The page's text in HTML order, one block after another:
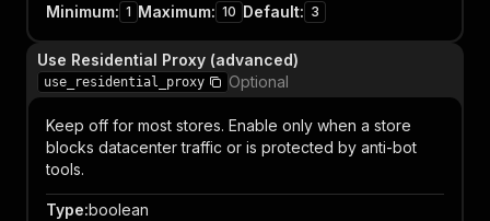
Minimum: 1 Maximum: 10 Default: 3
Use Residential Proxy (advanced)
use_residential_proxy Optional
Keep off for most stores. Enable only when a store
blocks datacenter traffic or is protected by anti-bot
tools.
Type:boolean